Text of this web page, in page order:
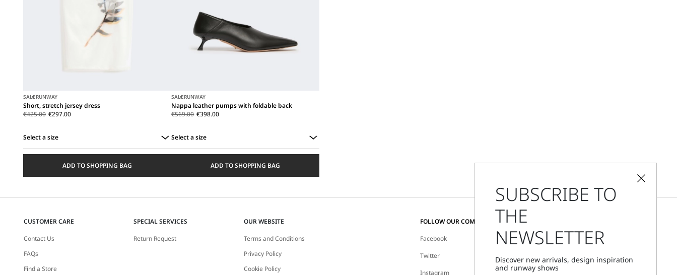
SALERUNWAY
Short, stretch jersey dress
€425.00 €297.00
Select a size
ADD TO SHOPPING BAG
SALERUNWAY
Nappa leather pumps with foldable back
€569.00 €398.00
Select a size
ADD TO SHOPPING BAG
CUSTOMER CARE
Contact Us
FAQs
Find a Store
SPECIAL SERVICES
Return Request
OUR WEBSITE
Terms and Conditions
Privacy Policy
Cookie Policy
FOLLOW OUR COMMUNITY
Facebook
Twitter
Instagram
CHANGE COUNTRY AND LANGUAGE
Netherlands
Store Locator
SUBSCRIBE TO
THE
NEWSLETTER
Discover new arrivals, design inspiration
and runway shows